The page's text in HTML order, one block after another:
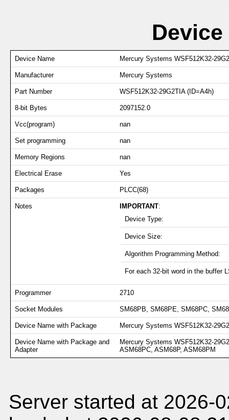
Device Name Mercury Systems WSF512K32-
Manufacturer Mercury Systems
Part Number WSF512K32-29G2TIA (ID=A4h)
8-bit Bytes 2097152.0
Vcc(program) nan
Set programming nan
Memory Regions nan
Electrical Erase Yes
Packages PLCC(68)
Notes IMPORTANT:
Device Type:
Device Size:
Algorithm Programming Method:
For each 32-bit word in the buffer
Programmer 2710
Socket Modules SM68PB, SM68PE, SM68PC,
Device Name with Package Mercury Systems WSF512K32-
Device Name with Package and
Adapter
Mercury Systems WSF512K32-
ASM68PC, ASM68P, ASM68PM
Server started at 2026-